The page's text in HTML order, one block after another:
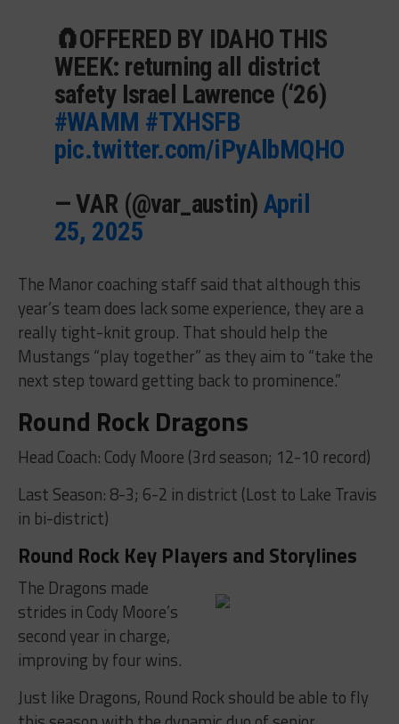
🧲OFFERED BY IDAHO THIS
WEEK: returning all district
safety Israel Lawrence (‘26)
#WAMM #TXHSFB
pic.twitter.com/iPyAlbMQHO
— VAR (@var_austin)April
25, 2025
The Manor coaching staff said that although this
year’s team does lack some experience, they are a
really tight-knit group. That should help the
Mustangs “play together” as they aim to “take the
next step toward getting back to prominence.”
Round Rock Dragons
Head Coach: Cody Moore (3rd season; 12-10 record)
Last Season: 8-3; 6-2 in district (Lost to Lake Travis
in bi-district)
Round Rock Key Players and Storylines
The Dragons made
strides in Cody Moore’s
second year in charge,
improving by four wins.
Just like Dragons, Round Rock should be able to fly